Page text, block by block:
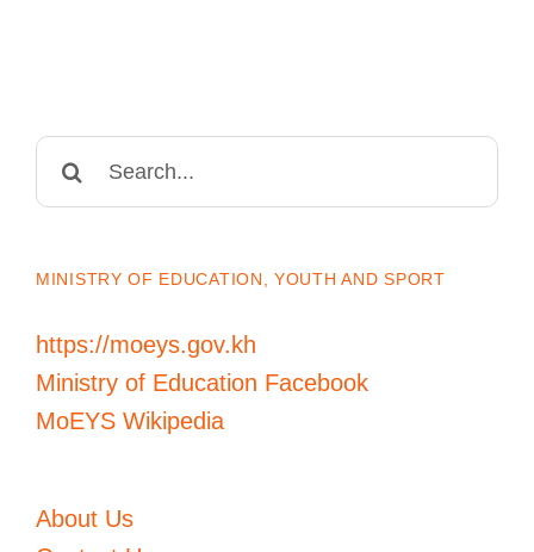
MINISTRY OF EDUCATION, YOUTH AND SPORT
https://moeys.gov.kh
Ministry of Education Facebook
MoEYS Wikipedia
About Us